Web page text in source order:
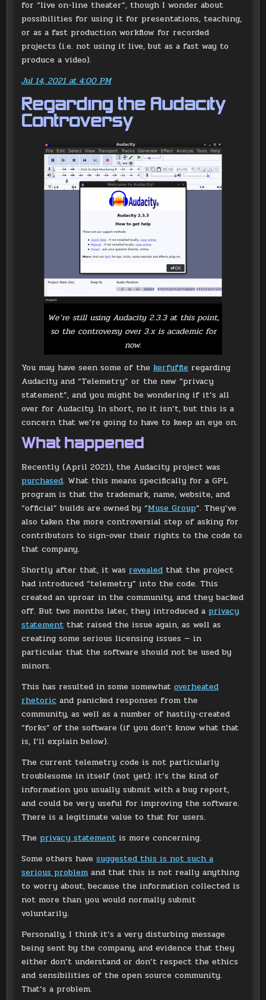
for “live on-line theater”, though I wonder about
possibilities for using it for presentations, teaching,
or as a fast production workflow for recorded
projects (i.e. not using it live, but as a fast way to
produce a video).
Jul 14, 2021 at 4:00 PM
Regarding the Audacity
Controversy
We’re still using Audacity 2.3.3 at this point,
so the controversy over 3.x is academic for
now.
You may have seen some of the kerfuffle regarding
Audacity and “Telemetry” or the new “privacy
statement”, and you might be wondering if it’s all
over for Audacity. In short, no it isn’t, but this is a
concern that we’re going to have to keep an eye on.
What happened
Recently (April 2021), the Audacity project was
purchased. What this means specifically for a GPL
program is that the trademark, name, website, and
“official” builds are owned by “Muse Group“. They’ve
also taken the more controversial step of asking for
contributors to sign-over their rights to the code to
that company.
Shortly after that, it wasrevealedthat the project
had introduced “telemetry” into the code. This
created an uproar in the community, and they backed
off. But two months later, they introduced a privacy
statementthat raised the issue again, as well as
creating some serious licensing issues — in
particular that the software should not be used by
minors.
This has resulted in some somewhatoverheated
rhetoricand panicked responses from the
community, as well as a number of hastily-created
“forks” of the software (if you don’t know what that
is, I’ll explain below).
The current telemetry code is not particularly
troublesome in itself (not yet): it’s the kind of
information you usually submit with a bug report,
and could be very useful for improving the software.
There is a legitimate value to that for users.
The privacy statementis more concerning.
Some others havesuggested this is not such a
serious problemand that this is not really anything
to worry about, because the information collected is
not more than you would normally submit
voluntarily.
Personally, I think it’s a very disturbing message
being sent by the company, and evidence that they
either don’t understand or don’t respect the ethics
and sensibilities of the open source community.
That’s a problem.